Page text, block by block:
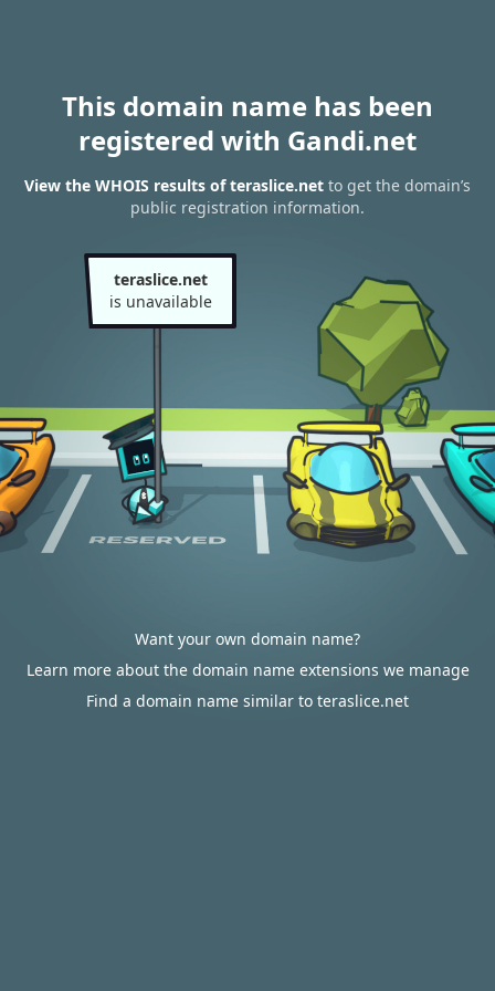
This domain name has been
registered with Gandi.net
View the WHOIS results of teraslice.net to get the domain’s
public registration information.
teraslice.net
is unavailable
Want your own domain name?
Learn more about the domain name extensions we manage
Find a domain name similar to teraslice.net